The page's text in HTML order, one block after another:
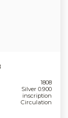
1808
Silver 0.900
inscription
Circulation